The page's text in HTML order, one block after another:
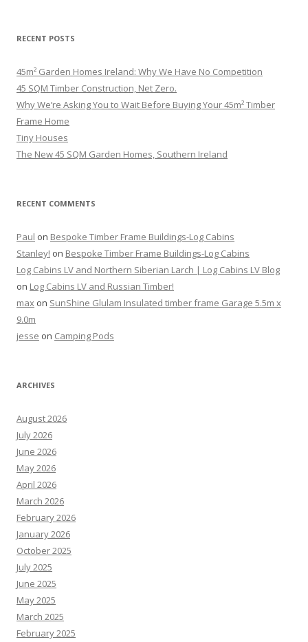
RECENT POSTS
45m² Garden Homes Ireland: Why We Have No Competition
45 SQM Timber Construction, Net Zero.
Why We’re Asking You to Wait Before Buying Your 45m² Timber
Frame Home
Tiny Houses
The New 45 SQM Garden Homes, Southern Ireland
RECENT COMMENTS
Paul on Bespoke Timber Frame Buildings-Log Cabins
Stanley! on Bespoke Timber Frame Buildings-Log Cabins
Log Cabins LV and Northern Siberian Larch | Log Cabins LV Blog
on Log Cabins LV and Russian Timber!
max on SunShine Glulam Insulated timber frame Garage 5.5m x
9.0m
jesse on Camping Pods
ARCHIVES
August 2026
July 2026
June 2026
May 2026
April 2026
March 2026
February 2026
January 2026
October 2025
July 2025
June 2025
May 2025
March 2025
February 2025